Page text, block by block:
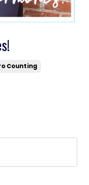
Counting